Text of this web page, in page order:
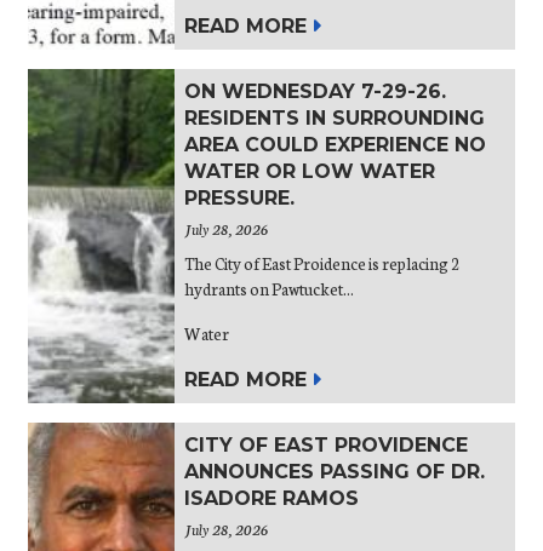
READ MORE
ON WEDNESDAY 7-29-26.
RESIDENTS IN SURROUNDING
AREA COULD EXPERIENCE NO
WATER OR LOW WATER
PRESSURE.
July 28, 2026
The City of East Proidence is replacing 2
hydrants on Pawtucket...
Water
READ MORE
CITY OF EAST PROVIDENCE
ANNOUNCES PASSING OF DR.
ISADORE RAMOS
July 28, 2026